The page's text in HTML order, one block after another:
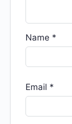
Name *
Email *